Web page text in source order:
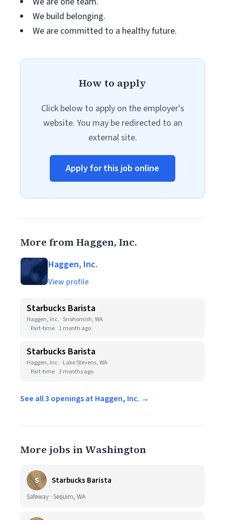
We build belonging.
We are committed to a healthy future.
How to apply
Click below to apply on the employer's
website. You may be redirected to an
external site.
Apply for this job online
More from Haggen, Inc.
Haggen, Inc.
View profile
Starbucks Barista
Haggen, Inc. · Snohomish, WA
Part-time 1 month ago
Starbucks Barista
Haggen, Inc. · Lake Stevens, WA
Part-time 3 months ago
See all 3 openings at Haggen, Inc. →
More jobs in Washington
S Starbucks Barista
Safeway · Sequim, WA